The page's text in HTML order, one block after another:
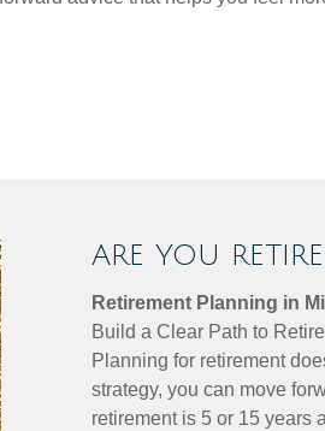
ARE YOU
Retirement Planning in
Build a Clear Path to
Planning for retirement
strategy, you can move
retirement is 5 or 15 years